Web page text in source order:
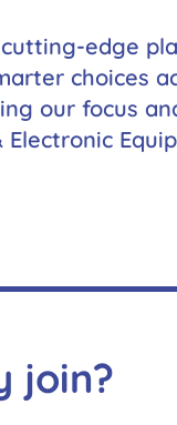
edge
choices
our focus
join?
to function.
Statistics
In order for
based on